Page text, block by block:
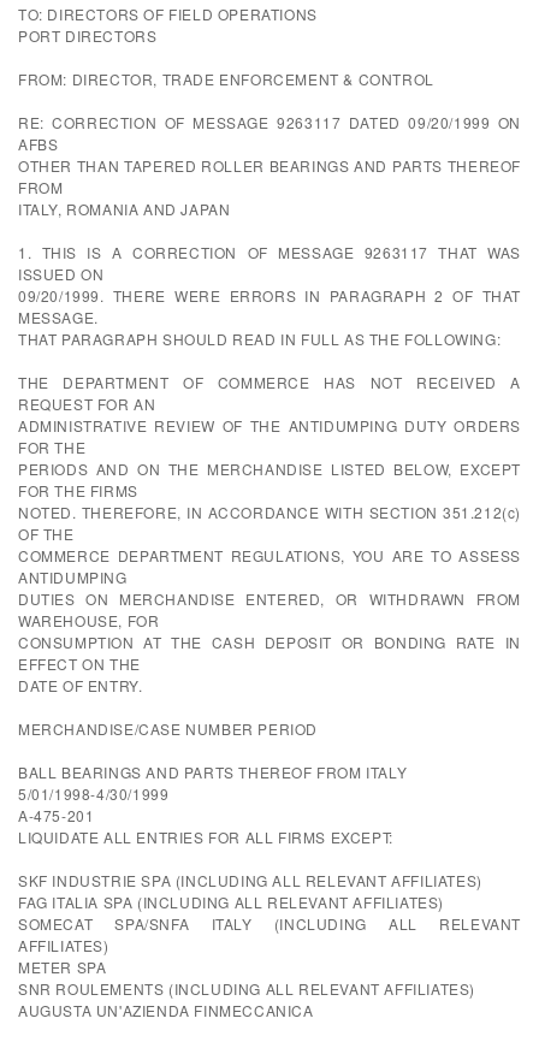
TO: DIRECTORS OF FIELD OPERATIONS
PORT DIRECTORS
FROM: DIRECTOR, TRADE ENFORCEMENT & CONTROL
RE: CORRECTION OF MESSAGE 9263117 DATED 09/20/1999 ON
AFBS
OTHER THAN TAPERED ROLLER BEARINGS AND PARTS THEREOF
FROM
ITALY, ROMANIA AND JAPAN
1. THIS IS A CORRECTION OF MESSAGE 9263117 THAT WAS
ISSUED ON
09/20/1999. THERE WERE ERRORS IN PARAGRAPH 2 OF THAT
MESSAGE.
THAT PARAGRAPH SHOULD READ IN FULL AS THE FOLLOWING:
THE DEPARTMENT OF COMMERCE HAS NOT RECEIVED A
REQUEST FOR AN
ADMINISTRATIVE REVIEW OF THE ANTIDUMPING DUTY ORDERS
FOR THE
PERIODS AND ON THE MERCHANDISE LISTED BELOW, EXCEPT
FOR THE FIRMS
NOTED. THEREFORE, IN ACCORDANCE WITH SECTION 351.212(c)
OF THE
COMMERCE DEPARTMENT REGULATIONS, YOU ARE TO ASSESS
ANTIDUMPING
DUTIES ON MERCHANDISE ENTERED, OR WITHDRAWN FROM
WAREHOUSE, FOR
CONSUMPTION AT THE CASH DEPOSIT OR BONDING RATE IN
EFFECT ON THE
DATE OF ENTRY.
MERCHANDISE/CASE NUMBER PERIOD
BALL BEARINGS AND PARTS THEREOF FROM ITALY
5/01/1998-4/30/1999
A-475-201
LIQUIDATE ALL ENTRIES FOR ALL FIRMS EXCEPT:
SKF INDUSTRIE SPA (INCLUDING ALL RELEVANT AFFILIATES)
FAG ITALIA SPA (INCLUDING ALL RELEVANT AFFILIATES)
SOMECAT SPA/SNFA ITALY (INCLUDING ALL RELEVANT
AFFILIATES)
METER SPA
SNR ROULEMENTS (INCLUDING ALL RELEVANT AFFILIATES)
AUGUSTA UN'AZIENDA FINMECCANICA